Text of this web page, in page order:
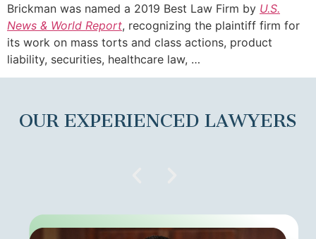
Brickman was named a 2019 Best Law Firm by U.S.
News & World Report, recognizing the plaintiff firm for
its work on mass torts and class actions, product
liability, securities, healthcare law, …
OUR EXPERIENCED LAWYERS